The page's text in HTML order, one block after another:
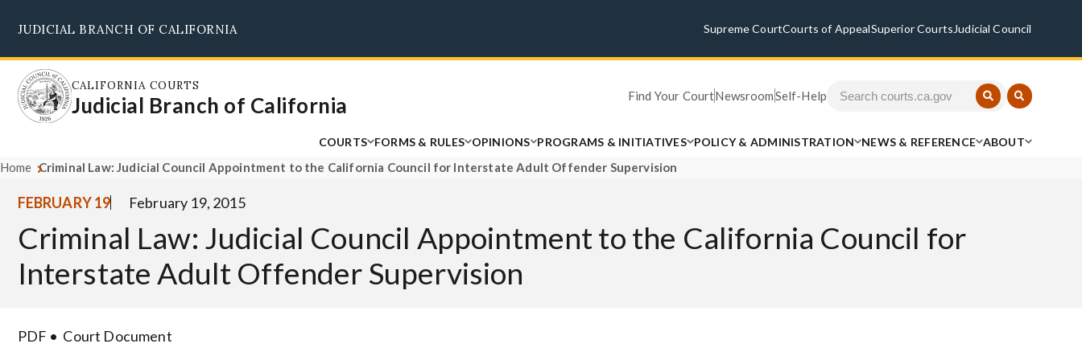
main
content
JUDICIAL BRANCH OF CALIFORNIA Supreme CourtCourts of AppealSuperior Courts Judicial Council
CALIFORNIA COURTS
Judicial Branch of California Find Your CourtNewsroomSelf-Help
COURTS FORMS & RULES OPINIONS PROGRAMS & INITIATIVES POLICY & ADMINISTRATION NEWS & REFERENCE ABOUT
Home Criminal Law: Judicial Council Appointment to the California Council for Interstate Adult Offender Supervision
FEBRUARY 19 February 19, 2015
Criminal Law: Judicial Council Appointment to the California Council for
Interstate Adult Offender Supervision
PDF Court Document